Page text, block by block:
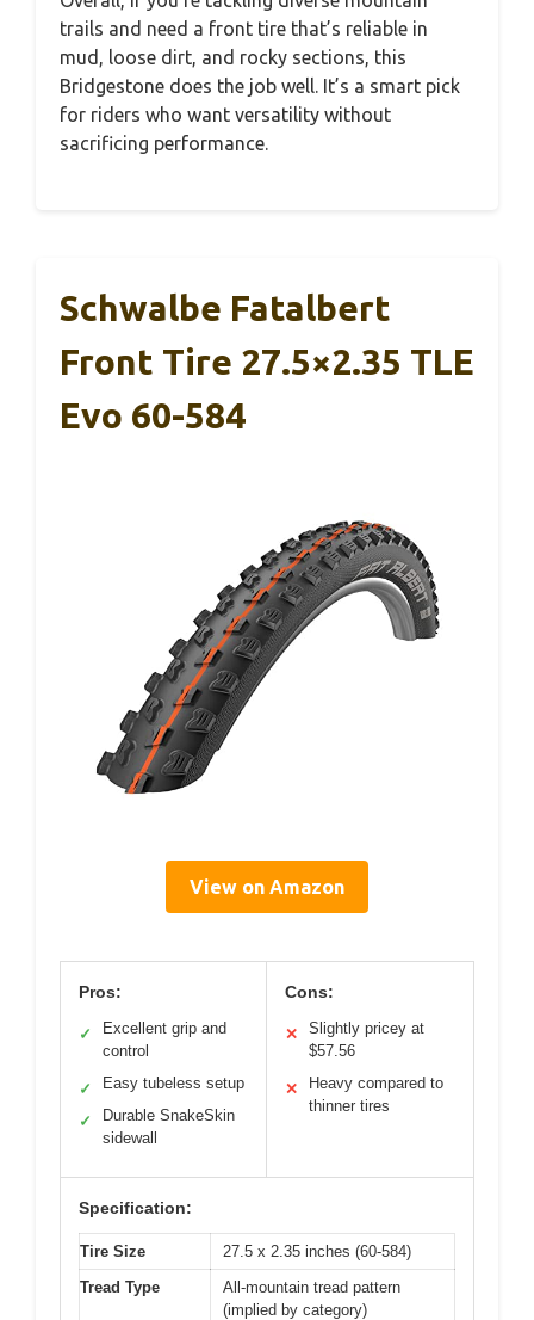
trails and need a front tire that’s reliable in
mud, loose dirt, and rocky sections, this
Bridgestone does the job well. It’s a smart pick
for riders who want versatility without
sacrificing performance.
Schwalbe Fatalbert
Front Tire 27.5×2.35 TLE
Evo 60-584
View on Amazon
Pros:
✓
Excellent grip and
control
✓ Easy tubeless setup
✓
Durable SnakeSkin
sidewall
Cons:
✕
Slightly pricey at
$57.56
✕
Heavy compared to
thinner tires
Specification:
Tire Size
27.5 x 2.35 inches (60-584)
Tread Type
All-mountain tread pattern
(implied by category)